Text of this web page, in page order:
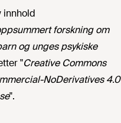
innhold
forskning om
og unges psykiske
"Creative Commons
NoDerivatives 4.0
".